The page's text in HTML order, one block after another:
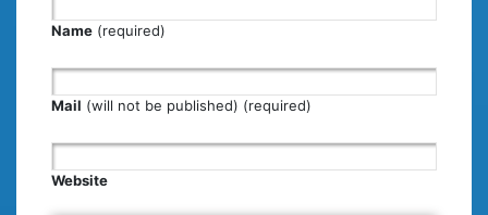
Name (required)
Mail (will not be published) (required)
Website